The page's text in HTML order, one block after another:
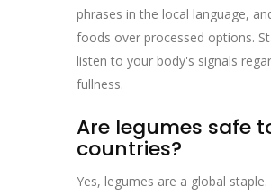
phrases in the local language,
foods over processed options.
listen to your body's signals
fullness.
Are legumes safe
countries?
Yes, legumes are a global